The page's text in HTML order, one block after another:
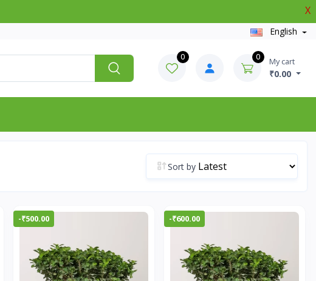
X
English
0 0 My cart
₹0.00
Sort by
-₹500.00 -₹600.00